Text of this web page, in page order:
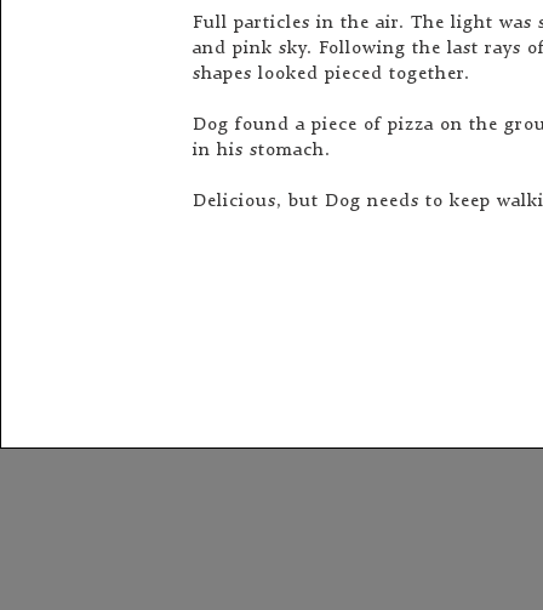
Full particles in the air. The light was
and pink sky. Following the last rays
shapes looked pieced together.
Dog found a piece of pizza on the
in his stomach.
Delicious, but Dog needs to keep